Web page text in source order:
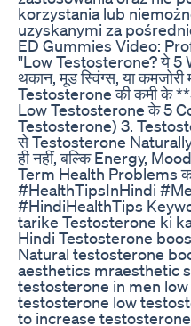
korzystania lub
uzyskanymi za
ED Gummies Video:
"Low Testosterone? ये 5
थकान, मूड स्विंग्स, या
Testosterone की कमी के
Low Testosterone के 5
Testosterone) 3.
से Testosterone Naturally
ही नहीं, बल्कि Energy,
Term Health Problems
#HealthTipsInHindi
#HindiHealthTips
tarike Testosterone ki
Hindi Testosterone
Natural testosterone
aesthetics mraesthetic
testosterone in men
testosterone low
to increase